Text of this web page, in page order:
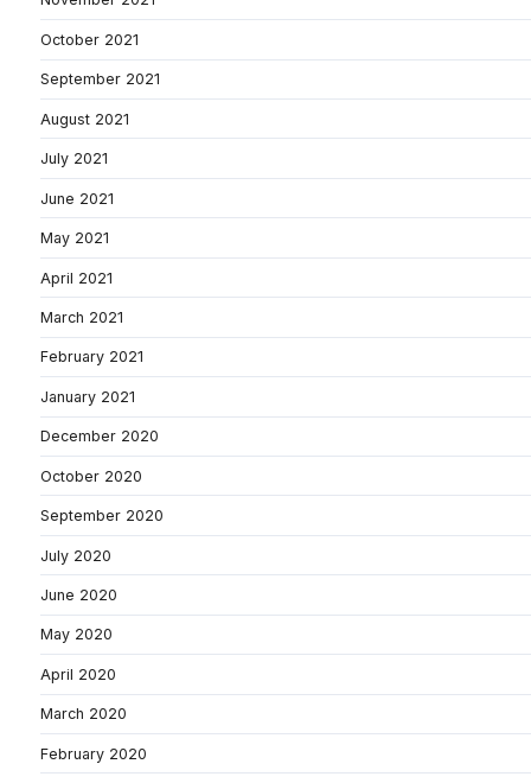
October 2021
September 2021
August 2021
July 2021
June 2021
May 2021
April 2021
March 2021
February 2021
January 2021
December 2020
October 2020
September 2020
July 2020
June 2020
May 2020
April 2020
March 2020
February 2020